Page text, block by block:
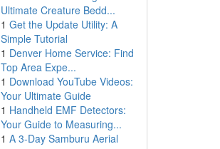
Ultimate Creature Bedd...
1 Get the Update Utility: A
Simple Tutorial
1 Denver Home Service: Find
Top Area Expe...
1 Download YouTube Videos:
Your Ultimate Guide
1 Handheld EMF Detectors:
Your Guide to Measuring...
1 A 3-Day Samburu Aerial